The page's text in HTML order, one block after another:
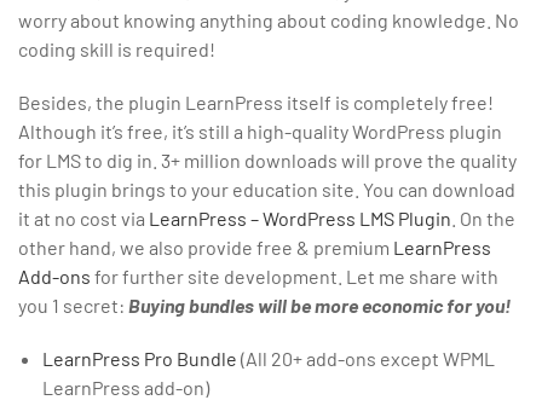
worry about knowing anything about coding knowledge. No
coding skill is required!
Besides, the plugin LearnPress itself is completely free!
Although it’s free, it’s still a high-quality WordPress plugin
for LMS to dig in. 3+ million downloads will prove the quality
this plugin brings to your education site. You can download
it at no cost via LearnPress – WordPress LMS Plugin . On the
other hand, we also provide free & premium LearnPress
Add-ons for further site development. Let me share with
you 1 secret: Buying bundles will be more economic for you!
LearnPress Pro Bundle (All 20+ add-ons except WPML
LearnPress add-on)